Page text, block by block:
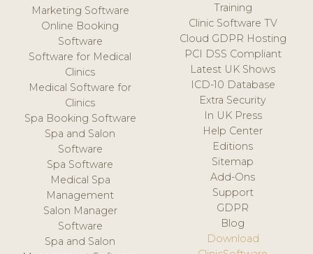
Marketing Software
Online Booking
Software
Software for Medical
Clinics
Medical Software for
Clinics
Spa Booking Software
Spa and Salon
Software
Spa Software
Medical Spa
Management
Salon Manager
Software
Spa and Salon
Training
Clinic Software TV
Cloud GDPR Hosting
PCI DSS Compliant
Latest UK Shows
ICD-10 Database
Extra Security
In UK Press
Help Center
Editions
Sitemap
Add-Ons
Support
GDPR
Blog
Download